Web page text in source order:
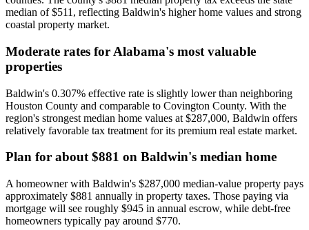
median of $511, reflecting Baldwin's higher home values and strong
coastal property market.
Moderate rates for Alabama's most valuable
properties
Baldwin's 0.307% effective rate is slightly lower than neighboring
Houston County and comparable to Covington County. With the
region's strongest median home values at $287,000, Baldwin offers
relatively favorable tax treatment for its premium real estate market.
Plan for about $881 on Baldwin's median home
A homeowner with Baldwin's $287,000 median-value property pays
approximately $881 annually in property taxes. Those paying via
mortgage will see roughly $945 in annual escrow, while debt-free
homeowners typically pay around $770.